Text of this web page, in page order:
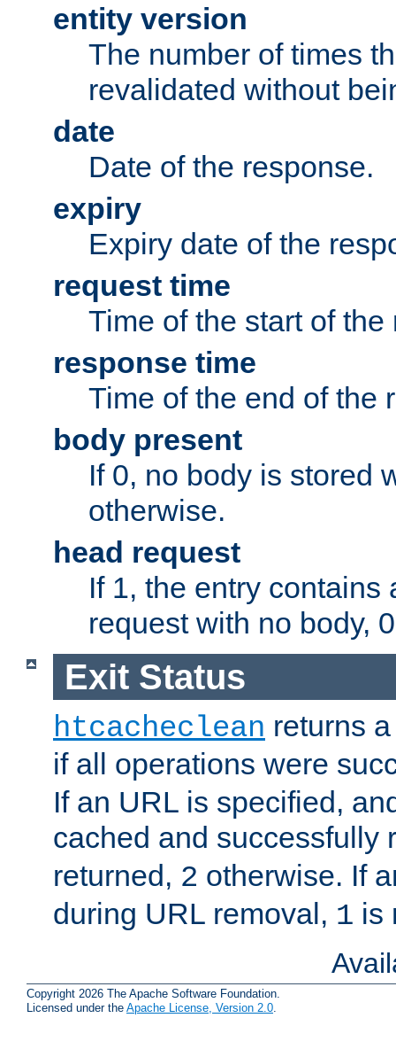
entity version
The number of times
revalidated without
date
Date of the response.
expiry
Expiry date of the
request time
Time of the start of the
response time
Time of the end of the
body present
If 0, no body is stored
otherwise.
head request
If 1, the entry contains
request with no body,
Exit Status
htcacheclean returns
if all operations were
If an URL is specified,
cached and successfully
returned, 2 otherwise. If
during URL removal, 1 is
Copyright 2026 The Apache Software Foundation.
Licensed under the Apache License, Version 2.0